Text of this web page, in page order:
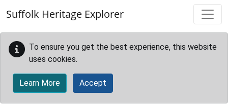
Suffolk Heritage Explorer
To ensure you get the best experience, this website
uses cookies.
Learn More Accept